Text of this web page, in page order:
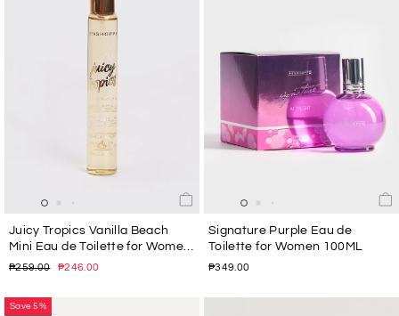
Juicy Tropics Vanilla Beach
Mini Eau de Toilette for Women
30ML
Regular
₱259.00
Sale
₱246.00
Signature Purple Eau de
Toilette for Women 100ML
₱349.00
Save 5%